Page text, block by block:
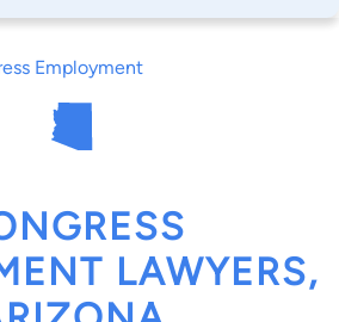
Employment
LAWYERS,